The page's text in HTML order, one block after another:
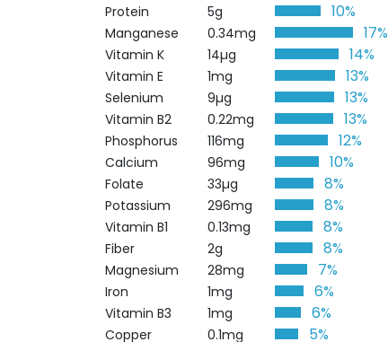
Protein 5g 10%
Manganese 0.34mg 17%
Vitamin K 14µg 14%
Vitamin E 1mg 13%
Selenium 9µg 13%
Vitamin B2 0.22mg 13%
Phosphorus 116mg 12%
Calcium 96mg 10%
Folate 33µg 8%
Potassium 296mg 8%
Vitamin B1 0.13mg 8%
Fiber 2g 8%
Magnesium 28mg 7%
Iron 1mg 6%
Vitamin B3 1mg 6%
Copper 0.1mg 5%